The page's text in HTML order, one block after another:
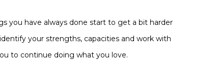
you have always done start to get a bit harder
your strengths, capacities and work with
to continue doing what you love.